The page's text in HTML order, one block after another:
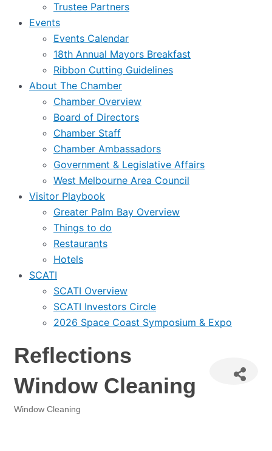
Trustee Partners
Events
Events Calendar
18th Annual Mayors Breakfast
Ribbon Cutting Guidelines
About The Chamber
Chamber Overview
Board of Directors
Chamber Staff
Chamber Ambassadors
Government & Legislative Affairs
West Melbourne Area Council
Visitor Playbook
Greater Palm Bay Overview
Things to do
Restaurants
Hotels
SCATI
SCATI Overview
SCATI Investors Circle
2026 Space Coast Symposium & Expo
Reflections
Window Cleaning
Categories
Window Cleaning